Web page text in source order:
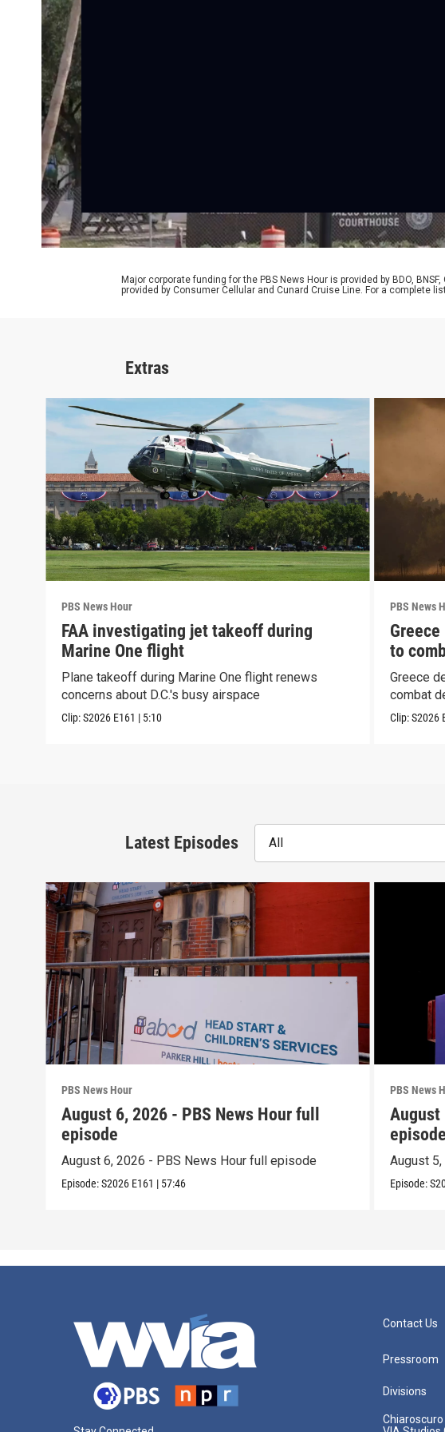
Major corporate funding for the PBS News Hour is provided by BDO,
provided by Consumer Cellular and Cunard Cruise Line. For a complete
Extras
PBS News Hour
FAA investigating jet takeoff during
Marine One flight
Plane takeoff during Marine One flight renews
concerns about D.C.'s busy airspace
Clip:S2026 E161 | 5:10
PBS News
to
Greece
combat
Clip:S2026
Latest Episodes All
PBS News Hour
August 6, 2026 - PBS News Hour full
episode
August 6, 2026 - PBS News Hour full episode
Episode:S2026 E161 | 57:46
PBS News
August
episode
August
Episode:
Contact Us
Pressroom
Divisions